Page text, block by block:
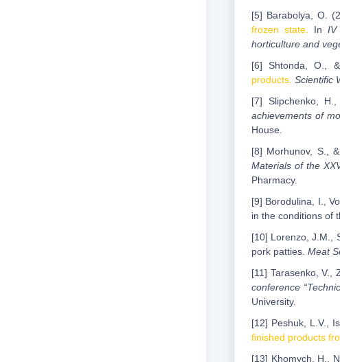
[5] Barabolya, O.
frozen state.
InIV
horticulture and
[6] Shtonda, O.,
products. Scientific
[7] Slipchenko,
achievements of
House.
[8] Morhunov, S.,
Materials of the
Pharmacy.
[9] Borodulina, I.,
in the conditions of
[10] Lorenzo, J.M.,
pork patties. Meat
[11] Tarasenko, V.,
conference
University.
[12] Peshuk, L.V.,
finished products
[13] Khomych, H.,